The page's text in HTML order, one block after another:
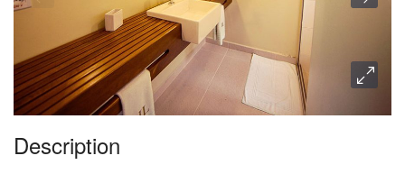
Description